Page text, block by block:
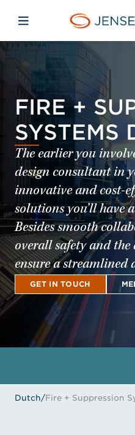
Open mobiele
FIRE +
SYSTEMS
The earlier you
design consultant in
innovative and cost-
solutions you’ll have
Besides smooth
overall safety and the
ensure a streamlined
GET IN TOUCH
Dutch/Fire + Suppression